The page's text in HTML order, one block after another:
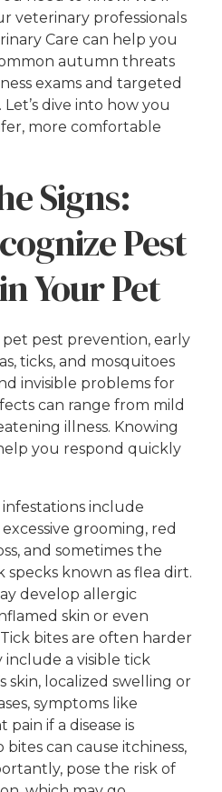
veterinary professionals
Care can help you
autumn threats
exams and targeted
dive into how you
more comfortable
Signs:
Pest
Your Pet
pest prevention, early
ticks, and mosquitoes
invisible problems for
can range from mild
illness. Knowing
you respond quickly
include
grooming, red
and sometimes the
known as flea dirt.
develop allergic
skin or even
bites are often harder
include a visible tick
skin, localized swelling or
symptoms like
pain if a disease is
can cause itchiness,
pose the risk of